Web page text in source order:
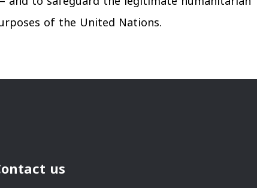
of the United Nations.
us